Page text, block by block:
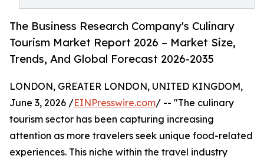
The Business Research Company's Culinary
Tourism Market Report 2026 – Market Size,
Trends, And Global Forecast 2026-2035
LONDON, GREATER LONDON, UNITED KINGDOM,
June 3, 2026 /EINPresswire.com/ -- "The culinary
tourism sector has been capturing increasing
attention as more travelers seek unique food-related
experiences. This niche within the travel industry